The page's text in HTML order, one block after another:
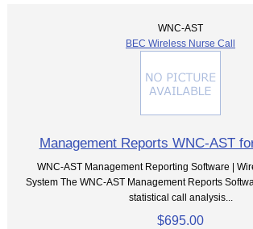
WNC-AST
BEC Wireless Nurse Call
Management Reports WNC-AST
WNC-AST Management Reporting Software |
System The WNC-AST Management Reports
statistical call analysis...
$695.00